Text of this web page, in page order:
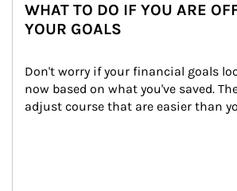
WHAT TO DO IF YOU ARE
YOUR GOALS
Don't worry if your financial goals
now based on what you've saved.
adjust course that are easier than